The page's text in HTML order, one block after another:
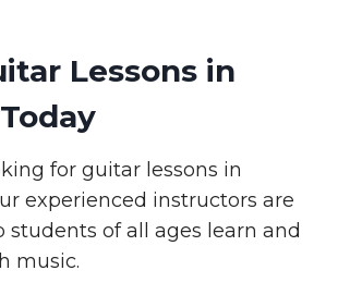
Lessons in
for guitar lessons in
experienced instructors are
students of all ages learn and
music.